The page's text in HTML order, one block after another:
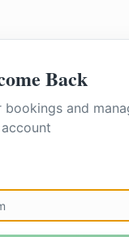
Back
and
account